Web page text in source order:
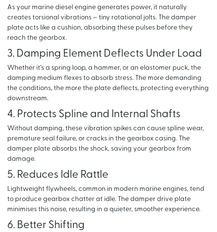
As your marine diesel engine generates power, it naturally
creates torsional vibrations – tiny rotational jolts. The damper
plate acts like a cushion, absorbing these pulses before they
reach the gearbox.
3. Damping Element Deflects Under Load
Whether it’s a spring loop, a hammer, or an elastomer puck, the
damping medium flexes to absorb stress. The more demanding
the conditions, the more the plate deflects, protecting everything
downstream.
4. Protects Spline and Internal Shafts
Without damping, these vibration spikes can cause spline wear,
premature seal failure, or cracks in the gearbox casing. The
damper plate absorbs the shock, saving your gearbox from
damage.
5. Reduces Idle Rattle
Lightweight flywheels, common in modern marine engines, tend
to produce gearbox chatter at idle. The damper drive plate
minimises this noise, resulting in a quieter, smoother experience.
6. Better Shifting